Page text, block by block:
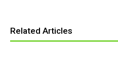
Related Articles